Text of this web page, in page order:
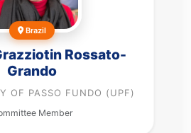
Brazil
Rossato-
Grando
OF PASSO FUNDO (UPF)
Member